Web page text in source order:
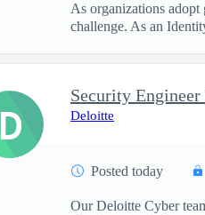
As organizations adopt
challenge. As an
Security
Deloitte
Posted today
Our Deloitte Cyber
D